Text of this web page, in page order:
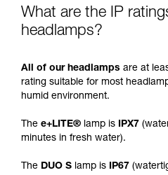
What are the IP
headlamps?
All of our headlamps are at
rating suitable for most
humid environment.
The e+LITE® lamp is IPX7
minutes in fresh water).
The DUO S lamp is IP67